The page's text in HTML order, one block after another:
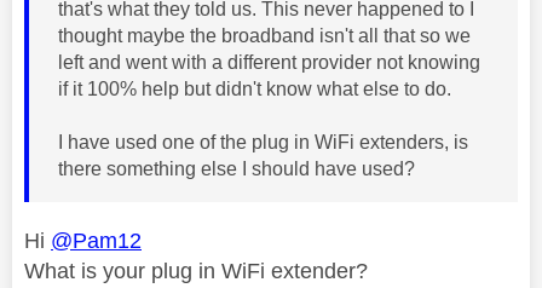
that's what they told us. This never happened to I
thought maybe the broadband isn't all that so we
left and went with a different provider not knowing
if it 100% help but didn't know what else to do.
I have used one of the plug in WiFi extenders, is
there something else I should have used?
Hi @Pam12
What is your plug in WiFi extender?